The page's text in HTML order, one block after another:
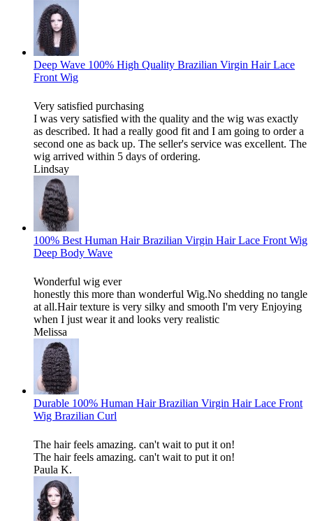
Deep Wave 100% High Quality Brazilian Virgin Hair Lace
Front Wig
Very satisfied purchasing
I was very satisfied with the quality and the wig was exactly
as described. It had a really good fit and I am going to order a
second one as back up. The seller's service was excellent. The
wig arrived within 5 days of ordering.
Lindsay
100% Best Human Hair Brazilian Virgin Hair Lace Front Wig
Deep Body Wave
Wonderful wig ever
honestly this more than wonderful Wig.No shedding no tangle
at all.Hair texture is very silky and smooth I'm very Enjoying
when I just wear it and looks very realistic
Melissa
Durable 100% Human Hair Brazilian Virgin Hair Lace Front
Wig Brazilian Curl
The hair feels amazing. can't wait to put it on!
The hair feels amazing. can't wait to put it on!
Paula K.